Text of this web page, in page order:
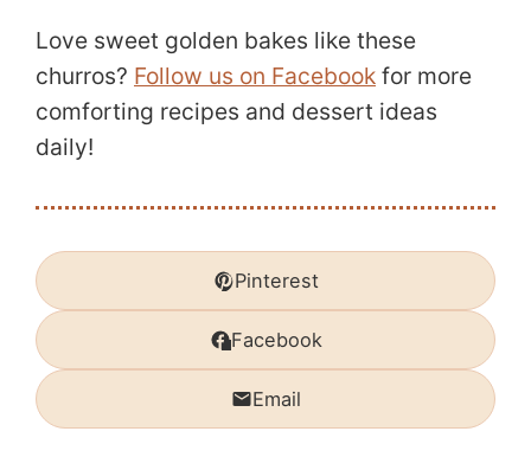
Love sweet golden bakes like these
churros? Follow us on Facebook for more
comforting recipes and dessert ideas
daily!
Pinterest
Facebook
Email